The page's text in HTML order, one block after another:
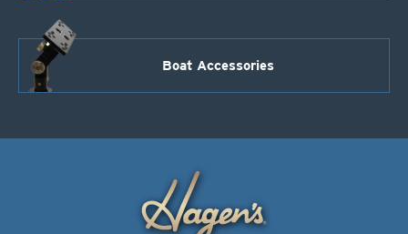
Boat Accessories